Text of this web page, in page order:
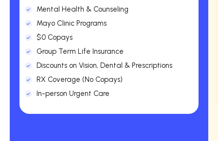
Mental Health & Counseling
Mayo Clinic Programs
$0 Copays
Group Term Life Insurance
Discounts on Vision, Dental & Prescriptions
RX Coverage (No Copays)
In-person Urgent Care